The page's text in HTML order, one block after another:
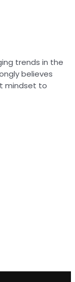
trends in the
believes
mindset to